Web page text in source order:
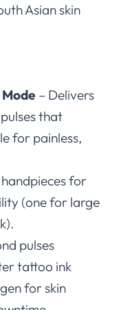
Asian skin
– Delivers
that
for painless,
handpieces for
(one for large
pulses
tattoo ink
for skin